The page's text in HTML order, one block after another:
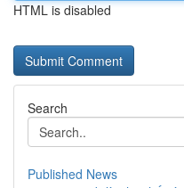
HTML is disabled
Search
Published News